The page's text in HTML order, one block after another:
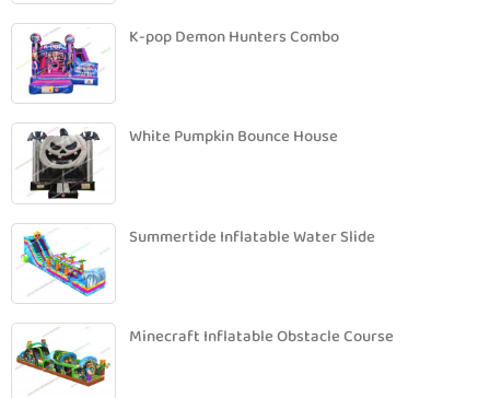
K-pop Demon Hunters Combo
White Pumpkin Bounce House
Summertide Inflatable Water Slide
Minecraft Inflatable Obstacle Course